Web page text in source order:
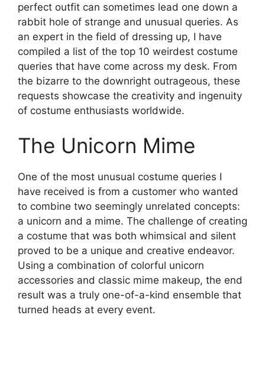
perfect outfit can sometimes lead one down a
rabbit hole of strange and unusual queries. As
an expert in the field of dressing up, I have
compiled a list of the top 10 weirdest costume
queries that have come across my desk. From
the bizarre to the downright outrageous, these
requests showcase the creativity and ingenuity
of costume enthusiasts worldwide.
The Unicorn Mime
One of the most unusual costume queries I
have received is from a customer who wanted
to combine two seemingly unrelated concepts:
a unicorn and a mime. The challenge of creating
a costume that was both whimsical and silent
proved to be a unique and creative endeavor.
Using a combination of colorful unicorn
accessories and classic mime makeup, the end
result was a truly one-of-a-kind ensemble that
turned heads at every event.